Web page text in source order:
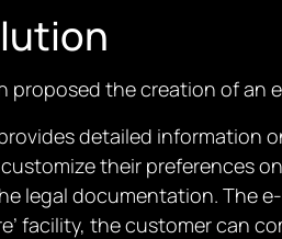
proposed the creation of
detailed information
their preferences
legal documentation. The
facility, the customer can